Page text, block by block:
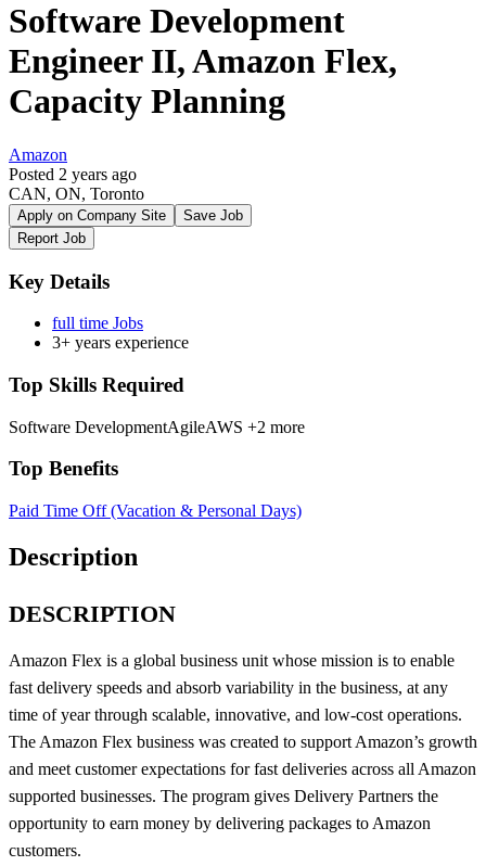
Software Development
Engineer II, Amazon Flex,
Capacity Planning
Amazon
Posted 2 years ago
CAN, ON, Toronto
Apply on Company Site
Save Job
Report Job
Key Details
full time Jobs
3+ years experience
Top Skills Required
Software DevelopmentAgileAWS +2 more
Top Benefits
Paid Time Off (Vacation & Personal Days)
Description
DESCRIPTION
Amazon Flex is a global business unit whose mission is to enable
fast delivery speeds and absorb variability in the business, at any
time of year through scalable, innovative, and low-cost operations.
The Amazon Flex business was created to support Amazon’s growth
and meet customer expectations for fast deliveries across all Amazon
supported businesses. The program gives Delivery Partners the
opportunity to earn money by delivering packages to Amazon
customers.